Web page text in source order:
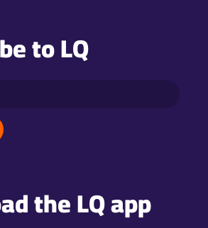
to LQ
the LQ app